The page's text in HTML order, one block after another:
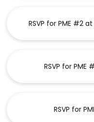
RSVP for PME #2
RSVP for
RSVP for